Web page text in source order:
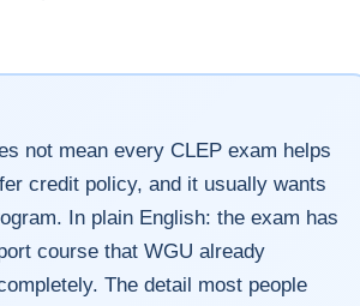
not mean every CLEP exam helps
credit policy, and it usually wants
In plain English: the exam has
course that WGU already
The detail most people